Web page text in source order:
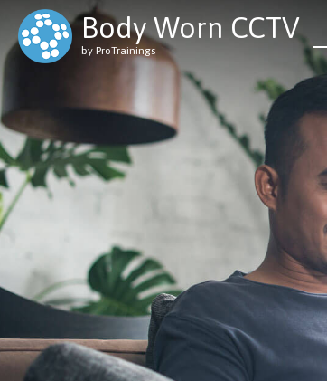
Body Worn CCTV
by ProTrainings